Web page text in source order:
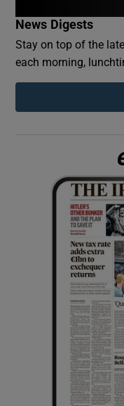
News Digests
Stay on top of the
each morning,